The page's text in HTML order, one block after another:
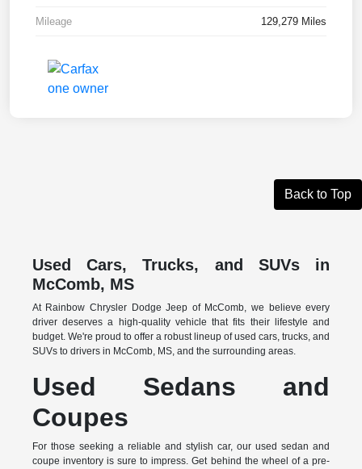
Mileage 129,279 Miles
Back to Top
Used Cars, Trucks, and SUVs in
McComb, MS
At Rainbow Chrysler Dodge Jeep of McComb, we believe every
driver deserves a high-quality vehicle that fits their lifestyle and
budget. We're proud to offer a robust lineup of used cars, trucks, and
SUVs to drivers in McComb, MS, and the surrounding areas.
Used Sedans and
Coupes
For those seeking a reliable and stylish car, our used sedan and
coupe inventory is sure to impress. Get behind the wheel of a pre-